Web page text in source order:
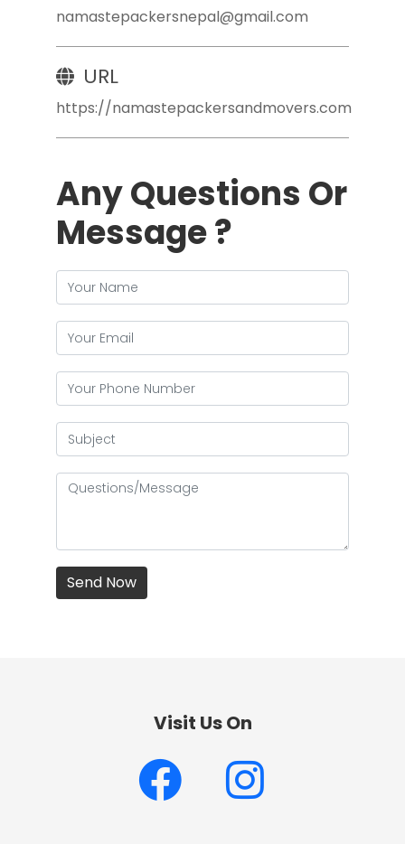
namastepackersnepal@gmail.com
URL
https://namastepackersandmovers.com
Any Questions Or
Message ?
Send Now
Visit Us On